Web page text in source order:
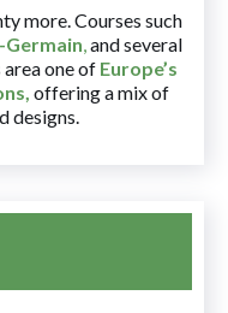
more. Courses such
Germain,and several
one of Europe’s
, offering a mix of
designs.